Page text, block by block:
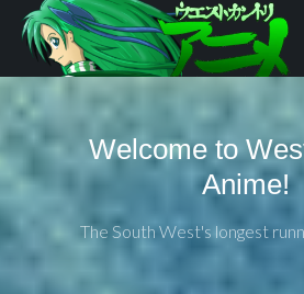
Welcome to
Anime!
The South West's longest